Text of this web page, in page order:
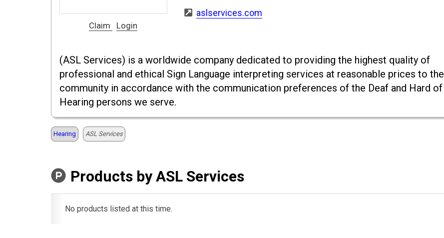
Claim Login
aslservices.com
(ASL Services) is a worldwide company dedicated to providing the highest quality of
professional and ethical Sign Language interpreting services at reasonable prices to the
community in accordance with the communication preferences of the Deaf and Hard of
Hearing persons we serve.
Hearing ASL Services
Products by ASL Services
No products listed at this time.